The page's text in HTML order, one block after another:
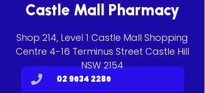
Shop 214, Level 1 Castle Mall Shopping
Centre 4-16 Terminus Street Castle Hill
NSW 2154
Castle Mall Pharmacy
02 9634 2286